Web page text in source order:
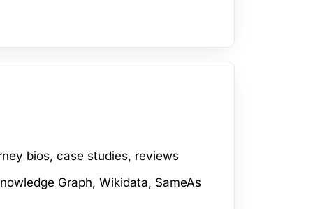
bios, case studies, reviews
Graph, Wikidata, SameAs